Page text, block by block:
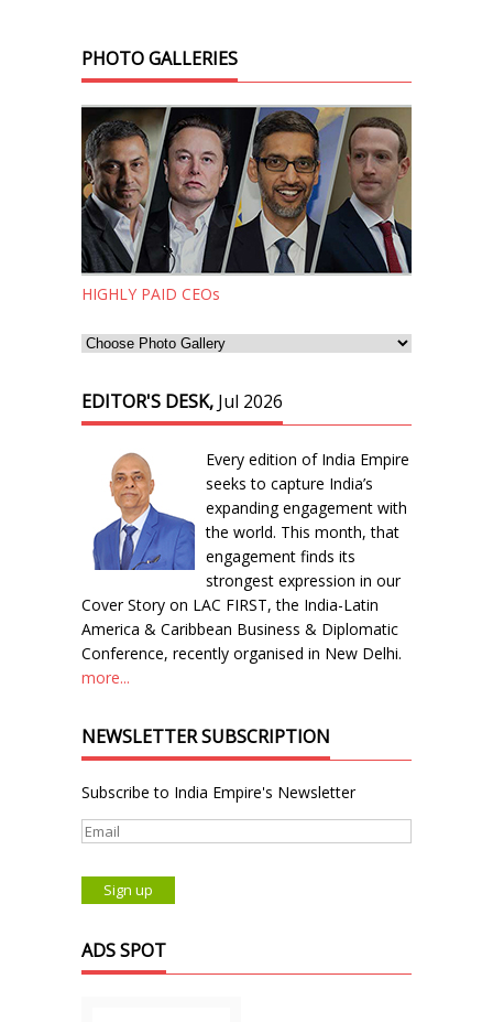
PHOTO GALLERIES
HIGHLY PAID CEOs
EDITOR'S DESK, Jul 2026
Every edition of India Empire
seeks to capture India’s
expanding engagement with
the world. This month, that
engagement finds its
strongest expression in our
Cover Story on LAC FIRST, the India-Latin
America & Caribbean Business & Diplomatic
Conference, recently organised in New Delhi.
more...
NEWSLETTER SUBSCRIPTION
Subscribe to India Empire's Newsletter
ADS SPOT